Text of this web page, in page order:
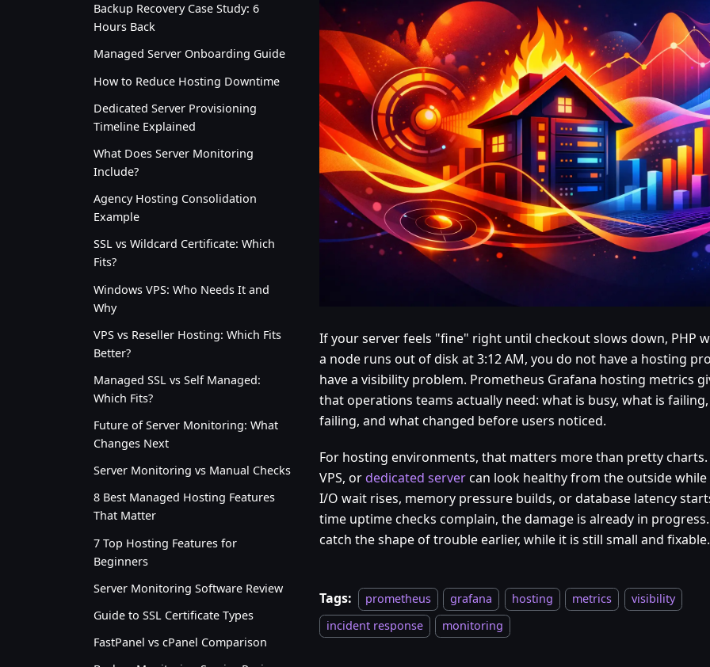
Backup Recovery Case Study: 6
Hours Back
Managed Server Onboarding Guide
How to Reduce Hosting Downtime
Dedicated Server Provisioning
Timeline Explained
What Does Server Monitoring
Include?
Agency Hosting Consolidation
Example
SSL vs Wildcard Certificate: Which
Fits?
Windows VPS: Who Needs It and
Why
VPS vs Reseller Hosting: Which Fits
Better?
Managed SSL vs Self Managed:
Which Fits?
Future of Server Monitoring: What
Changes Next
Server Monitoring vs Manual Checks
8 Best Managed Hosting Features
That Matter
7 Top Hosting Features for
Beginners
Server Monitoring Software Review
Guide to SSL Certificate Types
FastPanel vs cPanel Comparison
If your server feels "fine" right until checkout slows down, PHP
a node runs out of disk at 3:12 AM, you do not have a hosting
have a visibility problem. Prometheus Grafana hosting metrics
that operations teams actually need: what is busy, what is
failing, and what changed before users noticed.
For hosting environments, that matters more than pretty charts.
VPS, ordedicated servercan look healthy from the outside while
I/O wait rises, memory pressure builds, or database latency
time uptime checks complain, the damage is already in
catch the shape of trouble earlier, while it is still small and fixable.
Tags: prometheus grafana hosting metrics
visibility
incident response
monitoring